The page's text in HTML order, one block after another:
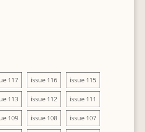
117 issue 116 issue 115
113 issue 112 issue 111
109 issue 108 issue 107